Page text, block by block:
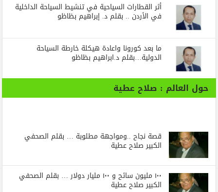
أثر القطارات السياحية في تنشيط السياحة الداخلية
في الأردن .. بقلم د. إبراهيم بظاظو
ما بعد كورونا واعادة هيكلة خارطة السياحة
الدولية…بقلم د.ابراهيم بظاظو
حول العالم : صلاح عطية
قصة نجاح ..ومواجهة مطلوبة … بقلم الصحفي
الكبير صلاح عطية
١٠٠ مليون سائح و ١٠٠ مليار دولار … بقلم الصحفي
الكبير صلاح عطية